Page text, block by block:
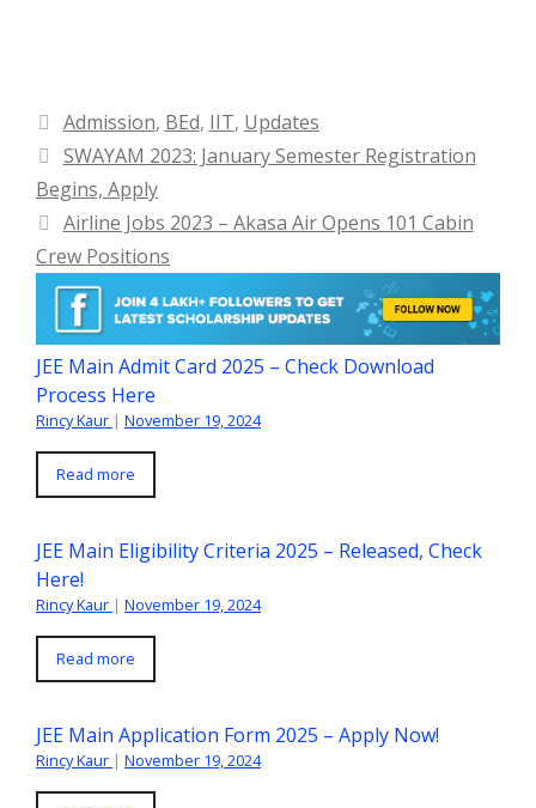
Categories
Admission, BEd, IIT, Updates
SWAYAM 2023: January Semester Registration
Begins, Apply
Airline Jobs 2023 – Akasa Air Opens 101 Cabin
Crew Positions
JEE Main Admit Card 2025 – Check Download
Process Here
Rincy Kaur | November 19, 2024
Read more
JEE Main Eligibility Criteria 2025 – Released, Check
Here!
Rincy Kaur | November 19, 2024
Read more
JEE Main Application Form 2025 – Apply Now!
Rincy Kaur | November 19, 2024